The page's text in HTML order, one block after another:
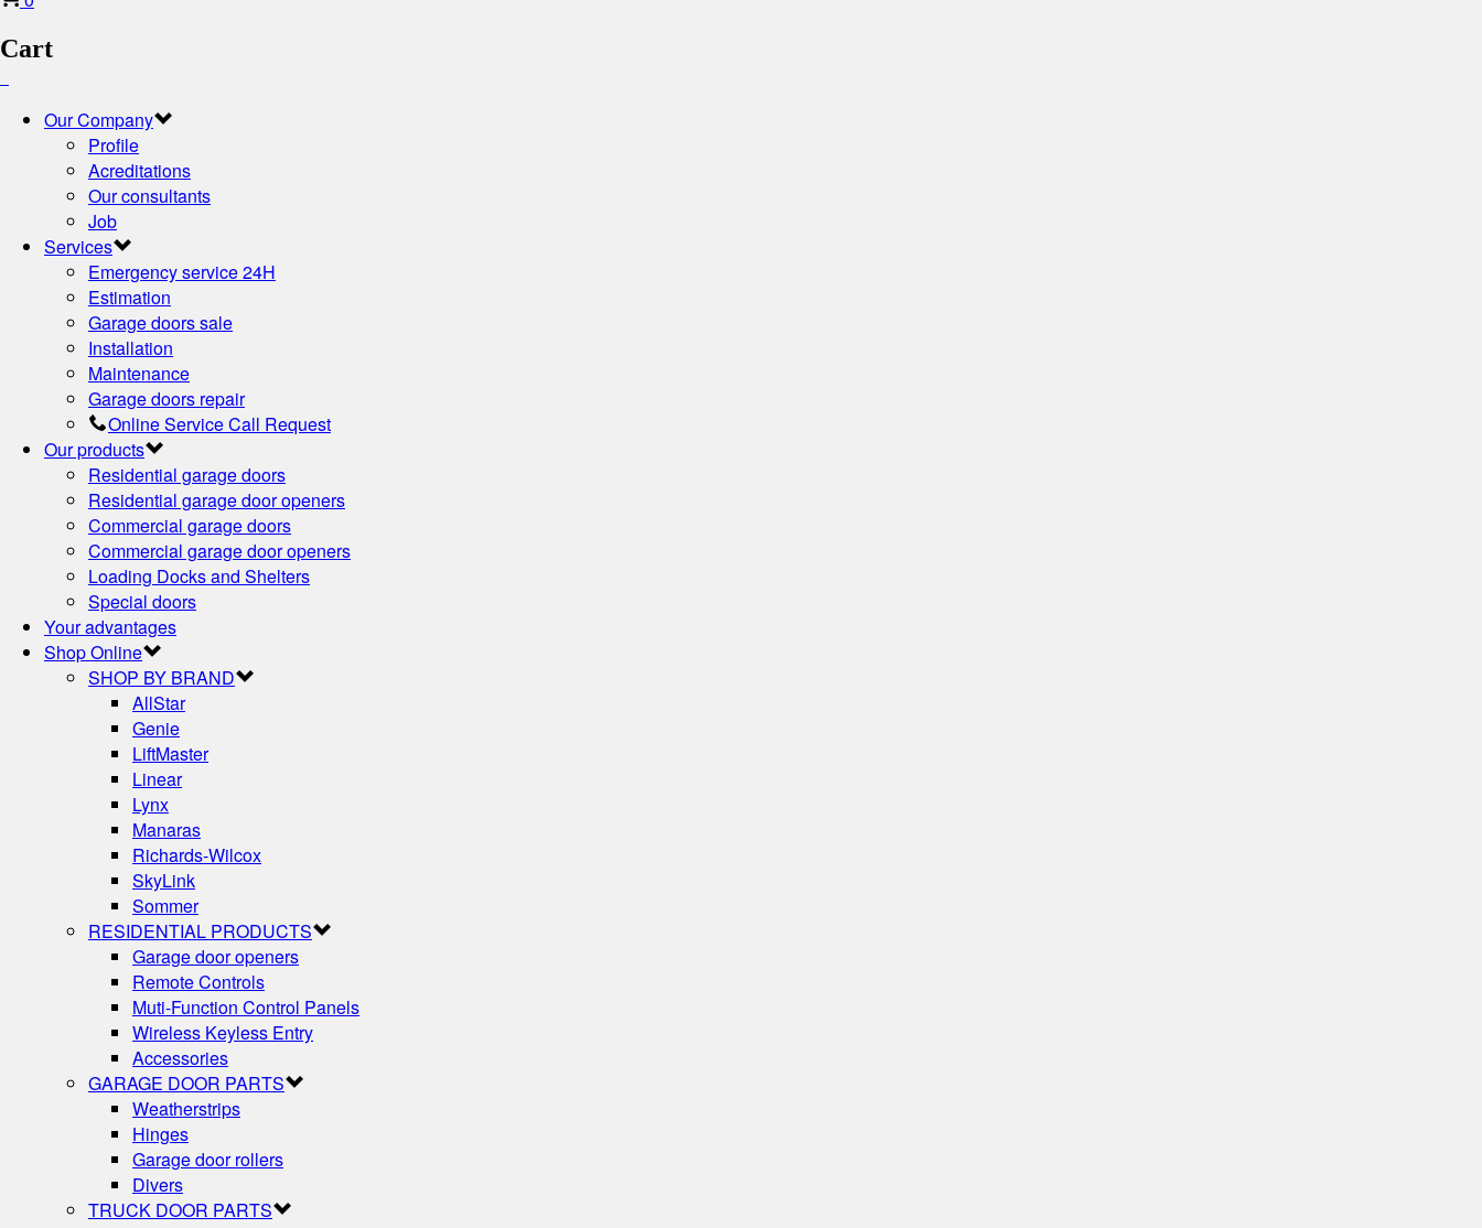
Cart
Our Company
Profile
Acreditations
Our consultants
Job
Services
Emergency service 24H
Estimation
Garage doors sale
Installation
Maintenance
Garage doors repair
Online Service Call Request
Our products
Residential garage doors
Residential garage door openers
Commercial garage doors
Commercial garage door openers
Loading Docks and Shelters
Special doors
Your advantages
Shop Online
SHOP BY BRAND
AllStar
Genie
LiftMaster
Linear
Lynx
Manaras
Richards-Wilcox
SkyLink
Sommer
RESIDENTIAL PRODUCTS
Garage door openers
Remote Controls
Muti-Function Control Panels
Wireless Keyless Entry
Accessories
GARAGE DOOR PARTS
Weatherstrips
Hinges
Garage door rollers
Divers
TRUCK DOOR PARTS